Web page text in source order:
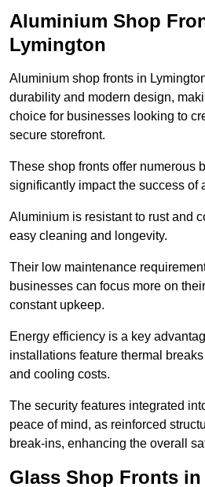
Aluminium Shop
Lymington
Aluminium shop fronts in
durability and modern design,
choice for businesses looking to
secure storefront.
These shop fronts offer numerous
significantly impact the success of
Aluminium is resistant to rust and
easy cleaning and longevity.
Their low maintenance
businesses can focus more on
constant upkeep.
Energy efficiency is a key
installations feature thermal
and cooling costs.
The security features integrated
peace of mind, as reinforced
break-ins, enhancing the overall
Glass Shop Fronts